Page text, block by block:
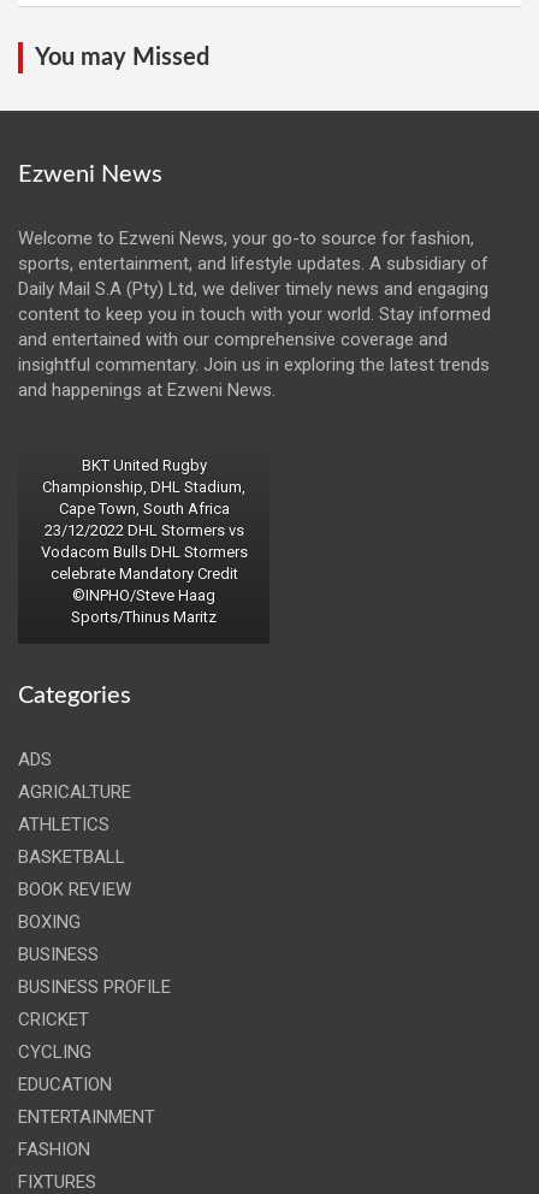
You may Missed
Ezweni News
Welcome to Ezweni News, your go-to source for fashion,
sports, entertainment, and lifestyle updates. A subsidiary of
Daily Mail S.A (Pty) Ltd, we deliver timely news and engaging
content to keep you in touch with your world. Stay informed
and entertained with our comprehensive coverage and
insightful commentary. Join us in exploring the latest trends
and happenings at Ezweni News.
BKT United Rugby
Championship, DHL Stadium,
Cape Town, South Africa
23/12/2022 DHL Stormers vs
Vodacom Bulls DHL Stormers
celebrate Mandatory Credit
©INPHO/Steve Haag
Sports/Thinus Maritz
Categories
ADS
AGRICALTURE
ATHLETICS
BASKETBALL
BOOK REVIEW
BOXING
BUSINESS
BUSINESS PROFILE
CRICKET
CYCLING
EDUCATION
ENTERTAINMENT
FASHION
FIXTURES